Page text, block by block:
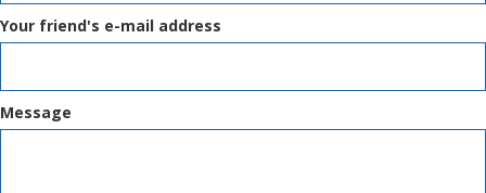
Your friend's e-mail address
Message